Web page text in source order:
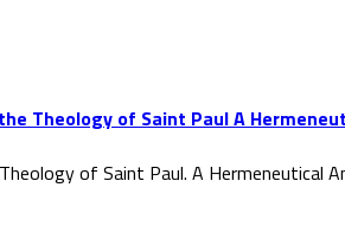
Theology of Saint Paul A
of Saint Paul. A